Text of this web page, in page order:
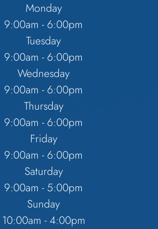
Monday
9:00am - 6:00pm
Tuesday
9:00am - 6:00pm
Wednesday
9:00am - 6:00pm
Thursday
9:00am - 6:00pm
Friday
9:00am - 6:00pm
Saturday
9:00am - 5:00pm
Sunday
10:00am - 4:00pm